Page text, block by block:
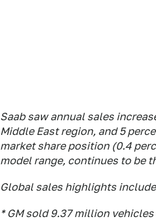
Saab saw annual sales
Middle East region, and 5
market share position (0.4
model range, continues to be
Global sales highlights
* GM sold 9.37 million